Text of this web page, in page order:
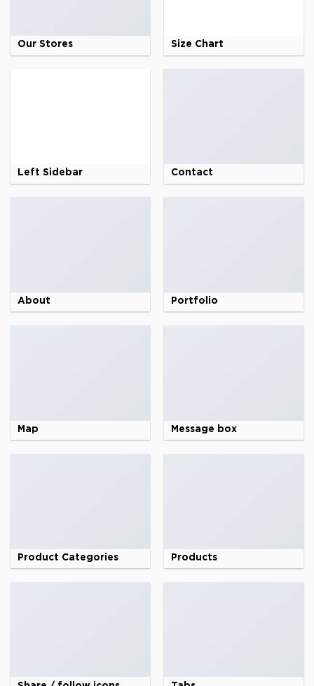
Our Stores Size Chart
Left Sidebar Contact
About Portfolio
Map Message box
Product Categories Products